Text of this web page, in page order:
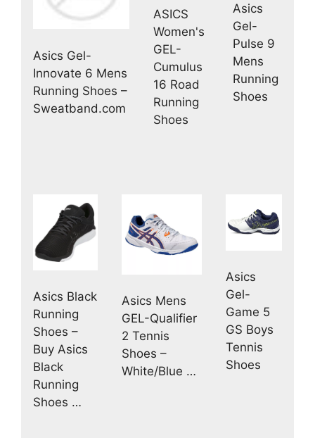
Asics Gel-
Innovate 6 Mens
Running Shoes –
Sweatband.com
ASICS
Women's
GEL-
Cumulus
16 Road
Running
Shoes
Asics
Gel-
Pulse 9
Mens
Running
Shoes
Asics Black
Running
Shoes –
Buy Asics
Black
Running
Shoes …
Asics Mens
GEL-Qualifier
2 Tennis
Shoes –
White/Blue …
Asics
Gel-
Game 5
GS Boys
Tennis
Shoes